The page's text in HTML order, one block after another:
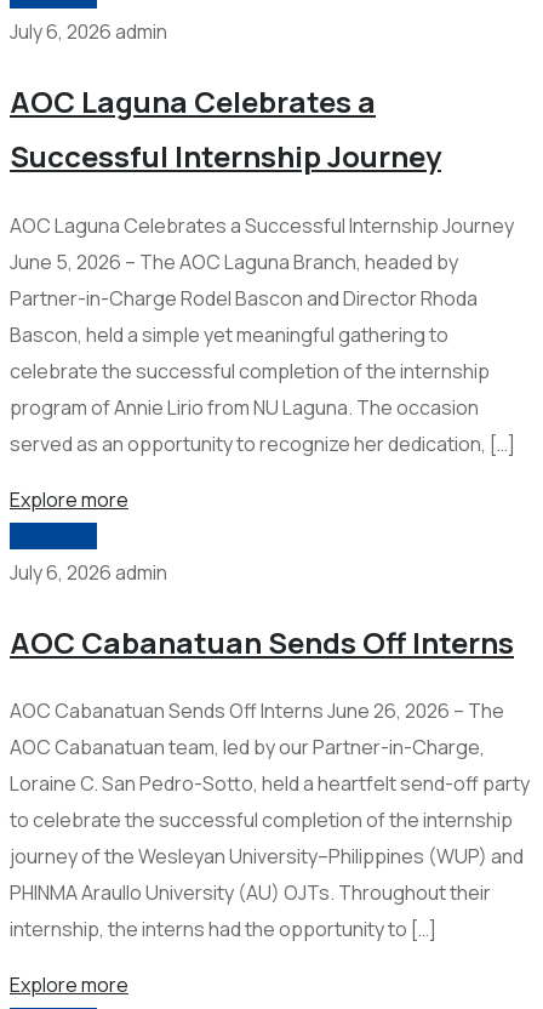
July 6, 2026admin
AOC Laguna Celebrates a
Successful Internship Journey
AOC Laguna Celebrates a Successful Internship Journey
June 5, 2026 – The AOC Laguna Branch, headed by
Partner-in-Charge Rodel Bascon and Director Rhoda
Bascon, held a simple yet meaningful gathering to
celebrate the successful completion of the internship
program of Annie Lirio from NU Laguna. The occasion
served as an opportunity to recognize her dedication, […]
Explore more
July 6, 2026admin
AOC Cabanatuan Sends Off Interns
AOC Cabanatuan Sends Off Interns June 26, 2026 – The
AOC Cabanatuan team, led by our Partner-in-Charge,
Loraine C. San Pedro-Sotto, held a heartfelt send-off party
to celebrate the successful completion of the internship
journey of the Wesleyan University–Philippines (WUP) and
PHINMA Araullo University (AU) OJTs. Throughout their
internship, the interns had the opportunity to […]
Explore more